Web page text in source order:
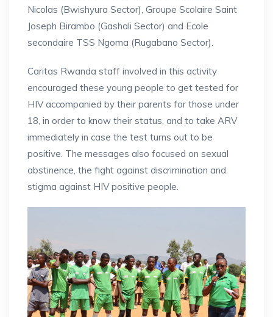
Nicolas (Bwishyura Sector), Groupe Scolaire Saint
Joseph Birambo (Gashali Sector) and Ecole
secondaire TSS Ngoma (Rugabano Sector).
Caritas Rwanda staff involved in this activity
encouraged these young people to get tested for
HIV accompanied by their parents for those under
18, in order to know their status, and to take ARV
immediately in case the test turns out to be
positive. The messages also focused on sexual
abstinence, the fight against discrimination and
stigma against HIV positive people.